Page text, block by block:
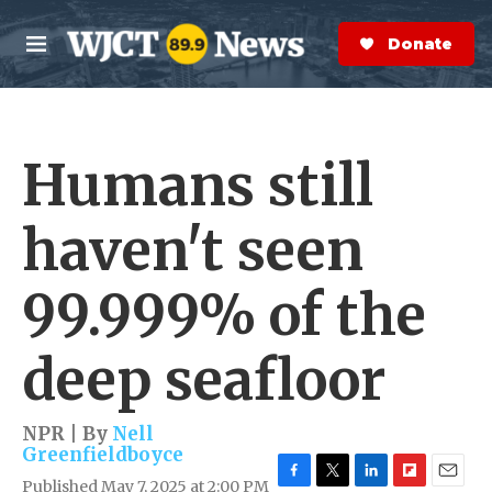
Skip to main content
M
e
n
S
e
a
r
Donate Now
Humans still
haven't seen
99.999% of the
deep seafloor
NPR | By Nell
Greenfieldboyce
Published May 7, 2025 at 2:00 PM